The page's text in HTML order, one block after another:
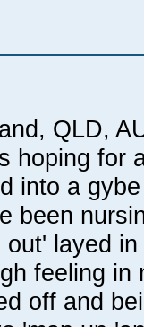
QLD,
hoping for
into a
been
out' layed
feeling
off and